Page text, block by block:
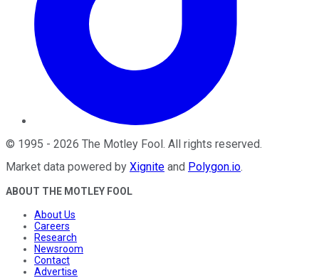
© 1995 - 2026 The Motley Fool. All rights reserved.
Market data powered by Xignite and Polygon.io.
ABOUT THE MOTLEY FOOL
About Us
Careers
Research
Newsroom
Contact
Advertise